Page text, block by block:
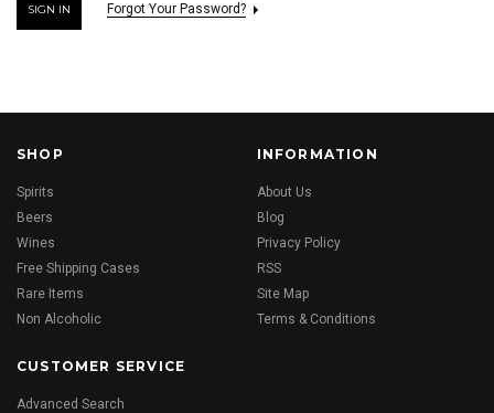
Forgot Your Password?
SHOP
Spirits
Beers
Wines
Free Shipping Cases
Rare Items
Non Alcoholic
INFORMATION
About Us
Blog
Privacy Policy
RSS
Site Map
Terms & Conditions
CUSTOMER SERVICE
Advanced Search